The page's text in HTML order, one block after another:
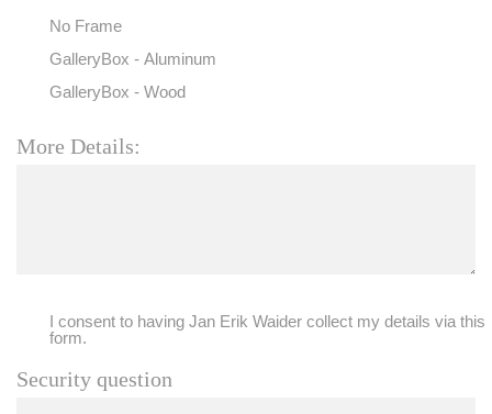
No Frame
GalleryBox - Aluminum
GalleryBox - Wood
More Details:
I consent to having Jan Erik Waider collect my details via this
form.
Security question